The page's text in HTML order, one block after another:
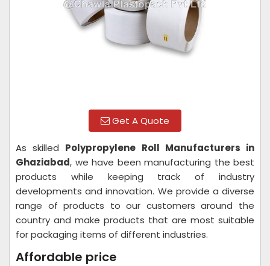
Get A Quote
As skilled Polypropylene Roll Manufacturers in
Ghaziabad, we have been manufacturing the best
products while keeping track of industry
developments and innovation. We provide a diverse
range of products to our customers around the
country and make products that are most suitable
for packaging items of different industries.
Affordable price